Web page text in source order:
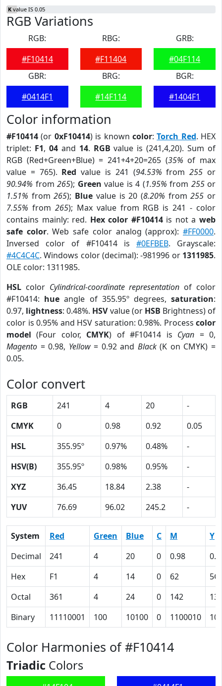
K value IS 0.05
RGB Variations
RGB:
#F10414
RBG:
#F11404
GRB:
#04F114
GBR:
#0414F1
BRG:
#14F114
BGR:
#1404F1
Color information
#F10414 (or 0xF10414) is known color:Torch Red. HEX
triplet: F1, 04and 14. RGB value is (241,4,20). Sum of
RGB (Red+Green+Blue) = 241+4+20=265 (35% of max
value = 765). Red value is 241 (94.53% from255 or
90.94% from 265); Green value is 4 (1.95% from 255or
1.51% from265); Blue value is 20 (8.20% from255 or
7.55% from 265); Max value from RGB is 241 - color
contains mainly: red. Hex color #F10414is not aweb
safe color. Web safe color analog (approx):#FF0000.
Inversed color of #F10414 is #0EFBEB. Grayscale:
#4C4C4C. Windows color (decimal): -981996 or 1311985.
OLE color: 1311985.
HSL color Cylindrical-coordinate representation of color
#F10414: hue angle of 355.95º degrees,saturation:
0.97, lightness: 0.48%. HSVvalue (or HSB Brightness) of
color is 0.95% and HSV saturation: 0.98%. Process color
model (Four color, CMYK) of #F10414 is Cyan = 0,
Magento = 0.98, Yellow= 0.92 and Black(K on CMYK) =
0.05.
Color convert
RGB 241 4 20
-
CMYK
0 0.98 0.92
0.05
HSL
355.95º 0.97% 0.48%
-
HSV(B)
355.95º 0.98% 0.95%
-
XYZ
36.45 18.84 2.38
-
YUV
76.69 96.02 245.2 -
System Red Green Blue C M
Y
Decimal
241 4 20 0 0.98
Hex
F1 4 14 0 62
5C
Octal
361 4 24 0 142
Binary
11110001 100 10100 0 1100010
Color Harmonies of #F10414
Triadic Colors